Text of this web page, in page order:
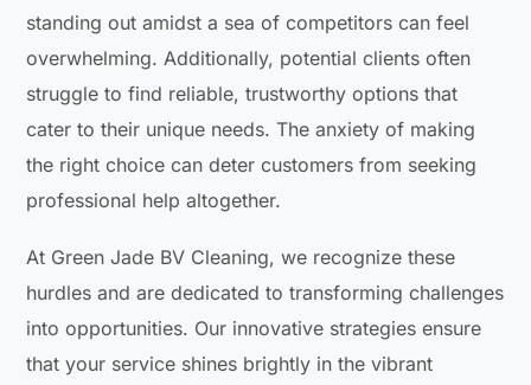
standing out amidst a sea of competitors can feel
overwhelming. Additionally, potential clients often
struggle to find reliable, trustworthy options that
cater to their unique needs. The anxiety of making
the right choice can deter customers from seeking
professional help altogether.
At Green Jade BV Cleaning, we recognize these
hurdles and are dedicated to transforming challenges
into opportunities. Our innovative strategies ensure
that your service shines brightly in the vibrant